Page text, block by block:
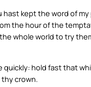
hast kept the word of my
the hour of the
whole world to try
quickly: hold fast that
crown.